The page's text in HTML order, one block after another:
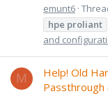
emunt6
hpe proliant
and
M
Help! Old
Passthrough